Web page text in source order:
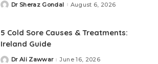
Dr Sheraz Gondal August 6, 2026
5 Cold Sore Causes & Treatments:
Ireland Guide
Dr Ali Zawwar June 16, 2026